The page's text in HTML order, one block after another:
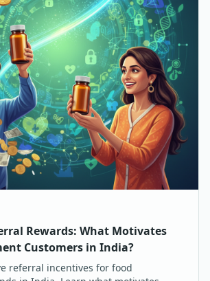
Rewards: What Motivates
Customers in India?
referral incentives for food